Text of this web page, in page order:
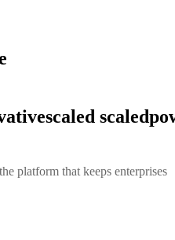
scaled scaled
platform that keeps enterprises